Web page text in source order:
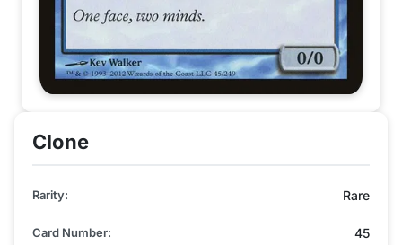
Clone
Rarity: Rare
Card Number: 45